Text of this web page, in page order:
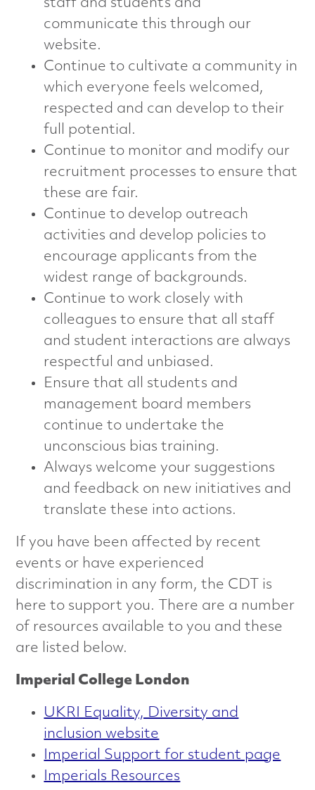
staff and students and
communicate this through our
website.
Continue to cultivate a community in
which everyone feels welcomed,
respected and can develop to their
full potential.
Continue to monitor and modify our
recruitment processes to ensure that
these are fair.
Continue to develop outreach
activities and develop policies to
encourage applicants from the
widest range of backgrounds.
Continue to work closely with
colleagues to ensure that all staff
and student interactions are always
respectful and unbiased.
Ensure that all students and
management board members
continue to undertake the
unconscious bias training.
Always welcome your suggestions
and feedback on new initiatives and
translate these into actions.
If you have been affected by recent
events or have experienced
discrimination in any form, the CDT is
here to support you. There are a number
of resources available to you and these
are listed below.
Imperial College London
UKRI Equality, Diversity and
inclusion website
Imperial Support for student page
Imperials Resources